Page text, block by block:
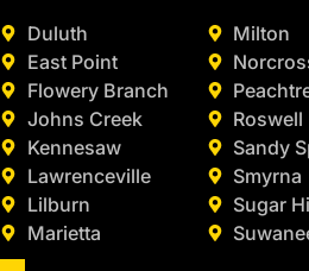
Duluth
East Point
Flowery Branch
Johns Creek
Kennesaw
Lawrenceville
Lilburn
Marietta
Milton
Roswell
Sandy
Smyrna
Sugar